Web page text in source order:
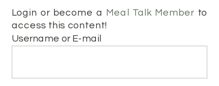
Login or become a Meal Talk Member to
access this content!
Username or E-mail